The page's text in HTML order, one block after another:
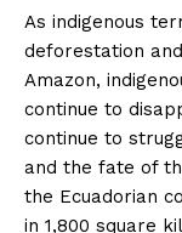
As indigenous
deforestation
Amazon,
continue to
continue to
and the fate of
the Ecuadorian
in 1,800 square